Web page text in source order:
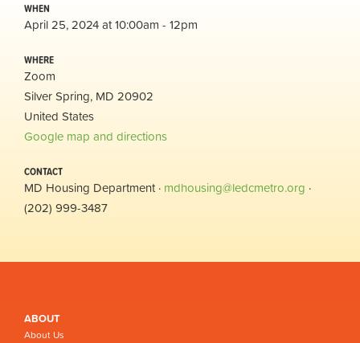
WHEN
April 25, 2024 at 10:00am - 12pm
WHERE
Zoom
Silver Spring, MD 20902
United States
Google map and directions
CONTACT
MD Housing Department · mdhousing@ledcmetro.org ·
(202) 999-3487
ABOUT
About Us